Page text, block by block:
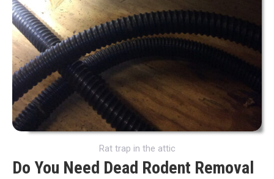
Rat trap in the attic
Do You Need Dead Rodent Removal